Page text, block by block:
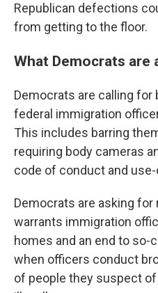
Republican defections
from getting to the floor.
What Democrats are
Democrats are calling for
federal immigration
This includes barring
requiring body cameras
code of conduct and
Democrats are asking
warrants immigration
homes and an end to so-
when officers conduct
of people they suspect